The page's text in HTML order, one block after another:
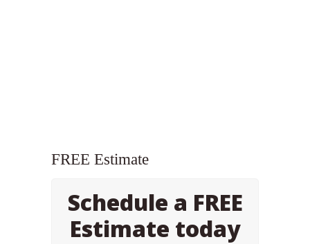
FREE Estimate
Schedule a FREE
Estimate today